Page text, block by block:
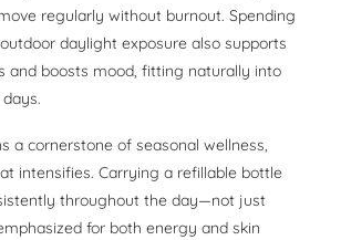
regularly without burnout. Spending
daylight exposure also supports
and boosts mood, fitting naturally into
a cornerstone of seasonal wellness,
intensifies. Carrying a refillable bottle
throughout the day—not just
for both energy and skin